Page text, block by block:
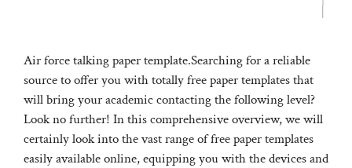
Air force talking paper template.Searching for a reliable
source to offer you with totally free paper templates that
will bring your academic contacting the following level?
Look no further! In this comprehensive overview, we will
certainly look into the vast range of free paper templates
easily available online, equipping you with the devices and